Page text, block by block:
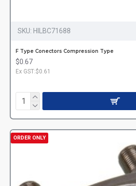
SKU: HILBC71688
F Type Conectors Compression Type
$0.67
Ex GST:$0.61
ORDER ONLY